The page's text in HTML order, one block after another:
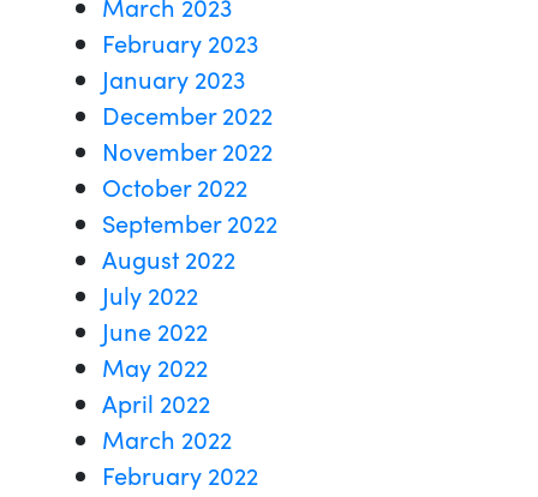
February 2023
January 2023
December 2022
November 2022
October 2022
September 2022
August 2022
July 2022
June 2022
May 2022
April 2022
March 2022
February 2022